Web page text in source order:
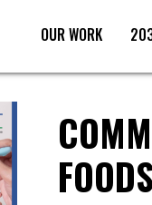
OUR WORK
FOODS